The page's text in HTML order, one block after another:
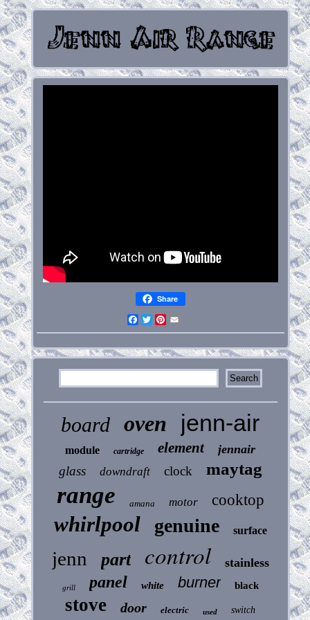
Share
Facebook
Twitter
Pinterest
board oven jenn-air
module cartridge element jennair
glass downdraft clock maytag
range amana motor cooktop
whirlpool genuine surface
jenn part control stainless
grill panel white burner black
stove door electric used
switch